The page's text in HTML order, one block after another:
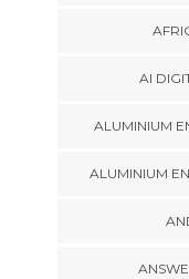
AI
ALUMINIUM
ALUMINIUM